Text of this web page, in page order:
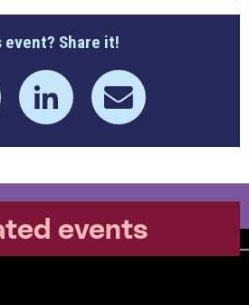
Share it!
events